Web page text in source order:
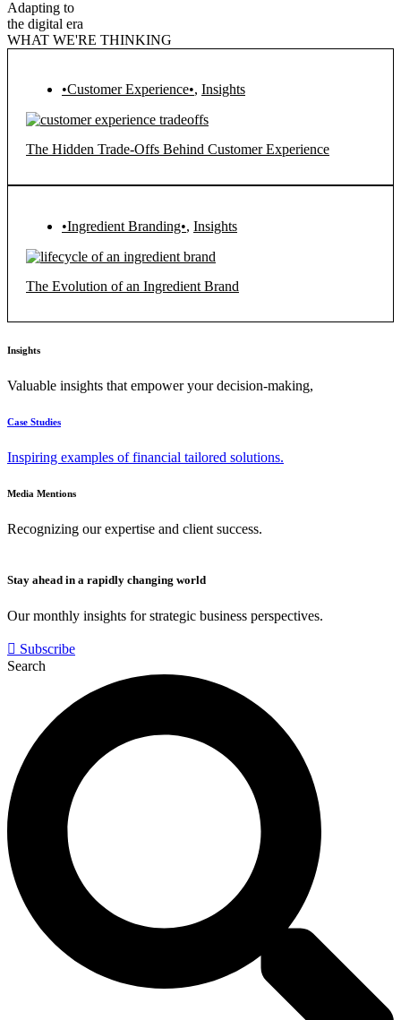
Adapting to
the digital era
WHAT WE'RE THINKING
•Customer Experience•, Insights
The Hidden Trade-Offs Behind Customer Experience
•Ingredient Branding•, Insights
The Evolution of an Ingredient Brand
Insights
Valuable insights that empower your decision-making,
Case Studies
Inspiring examples of financial tailored solutions.
Media Mentions
Recognizing our expertise and client success.
Stay ahead in a rapidly changing world
Our monthly insights for strategic business perspectives.
Subscribe
Search